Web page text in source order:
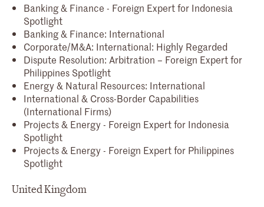
Banking & Finance - Foreign Expert for Indonesia
Spotlight
Banking & Finance: International
Corporate/M&A: International: Highly Regarded
Dispute Resolution: Arbitration – Foreign Expert for
Philippines Spotlight
Energy & Natural Resources: International
International & Cross-Border Capabilities
(International Firms)
Projects & Energy - Foreign Expert for Indonesia
Spotlight
Projects & Energy - Foreign Expert for Philippines
Spotlight
United Kingdom